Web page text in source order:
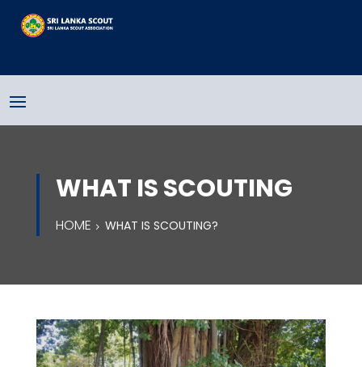
WHAT IS SCOUTING
HOME WHAT IS SCOUTING?